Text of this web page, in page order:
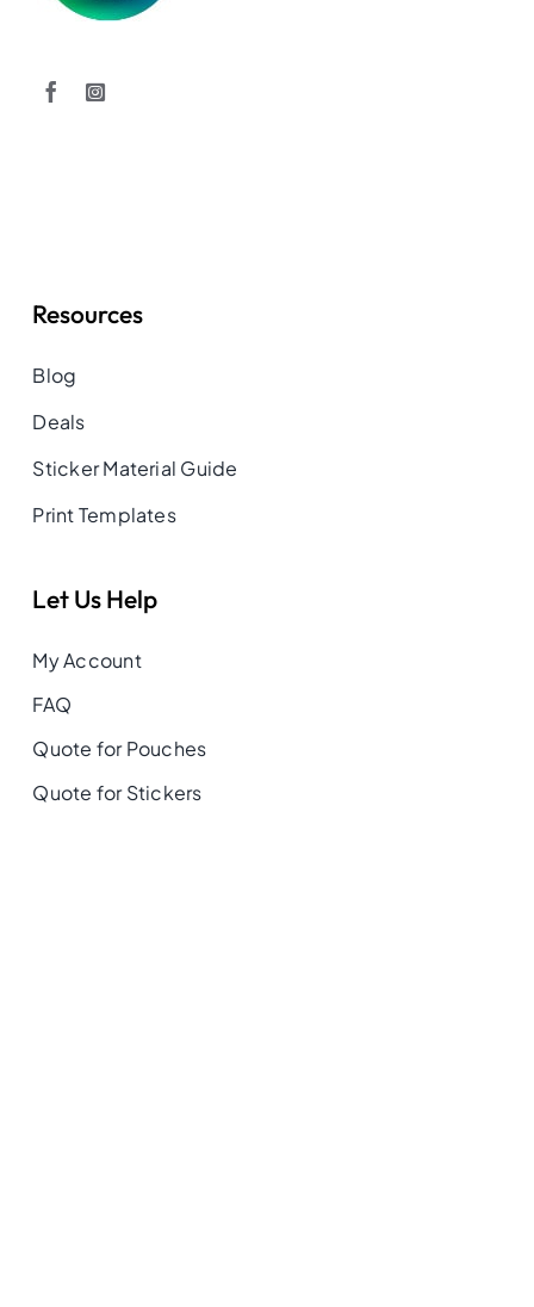
Resources
Blog
Deals
Sticker Material Guide
Print Templates
Let Us Help
My Account
FAQ
Quote for Pouches
Quote for Stickers